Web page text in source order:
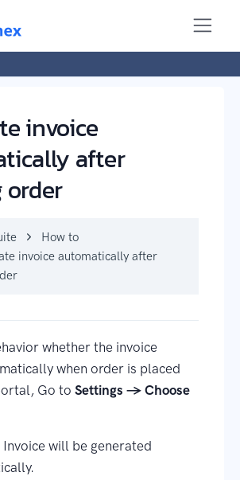
automatically after placing
invoice
after
order
How to
invoice automatically after
whether the invoice
when order is placed
Go to Settings → Choose
will be generated